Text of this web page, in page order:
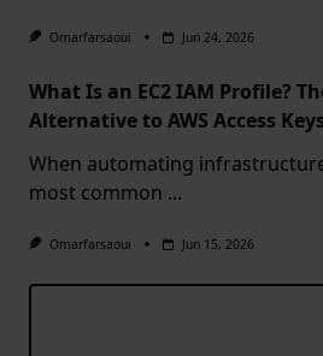
Omarfarsaoui Jun 24, 2026
What Is an EC2 IAM Profile?
Alternative to AWS Access
When automating
most common ...
Omarfarsaoui Jun 15, 2026